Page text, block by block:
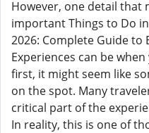
However, one detail that
important Things to Do
2026: Complete Guide to
Experiences can be
first, it might seem like
on the spot. Many
critical part of the
In reality, this is one of